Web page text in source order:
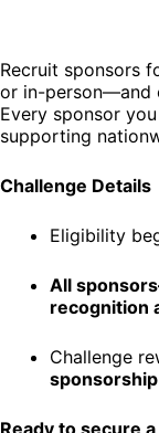
Recruit sponsors
or in-person—and
Every sponsor
supporting
Challenge Details
Eligibility
All
recognition
Challenge
Ready to secure